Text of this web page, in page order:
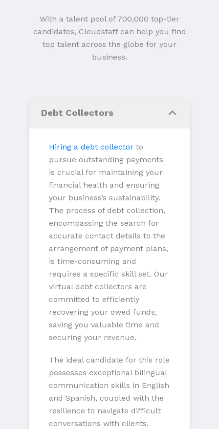
With a talent pool of 700,000 top-tier
candidates, Cloudstaff can help you find
top talent across the globe for your
business.
Debt Collectors
Hiring a debt collector to
pursue outstanding payments
is crucial for maintaining your
financial health and ensuring
your business’s sustainability.
The process of debt collection,
encompassing the search for
accurate contact details to the
arrangement of payment plans,
is time-consuming and
requires a specific skill set. Our
virtual debt collectors are
committed to efficiently
recovering your owed funds,
saving you valuable time and
securing your revenue.
The ideal candidate for this role
possesses exceptional bilingual
communication skills in English
and Spanish, coupled with the
resilience to navigate difficult
conversations with clients.